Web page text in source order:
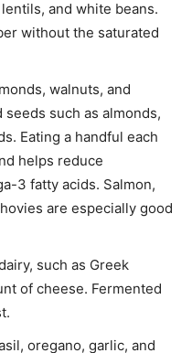
and white beans.
without the saturated
walnuts, and
such as almonds,
Eating a handful each
helps reduce
3 fatty acids. Salmon,
are especially good
such as Greek
of cheese. Fermented
oregano, garlic, and